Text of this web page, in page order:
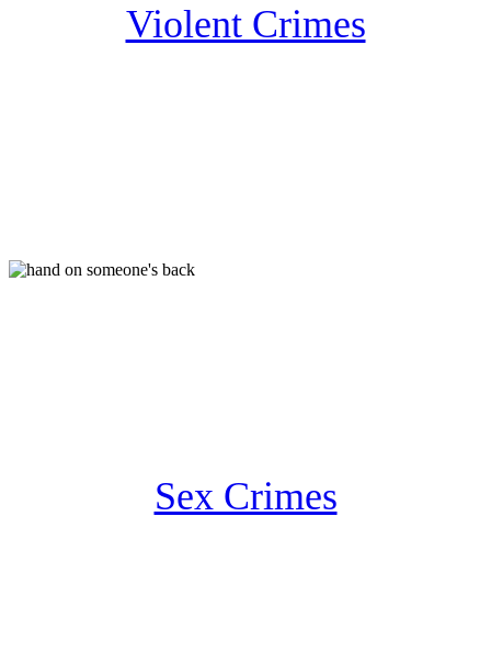
Violent Crimes
Sex Crimes